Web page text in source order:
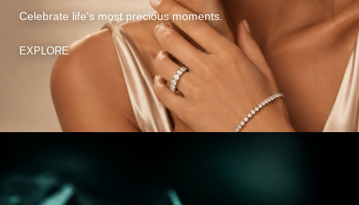
Celebrate life's most precious moments.
EXPLORE